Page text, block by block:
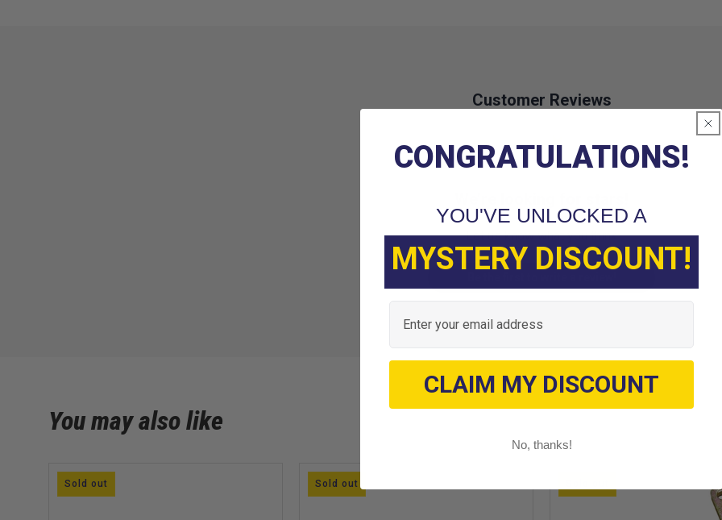
Customer Reviews
Let us know what you think
You may also like
Sold out Sold out
CONGRATULATIONS!
YOU'VE UNLOCKED A
MYSTERY DISCOUNT!
Email
CLAIM MY DISCOUNT
No, thanks!